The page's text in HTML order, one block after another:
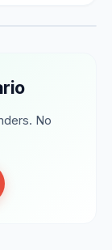
No